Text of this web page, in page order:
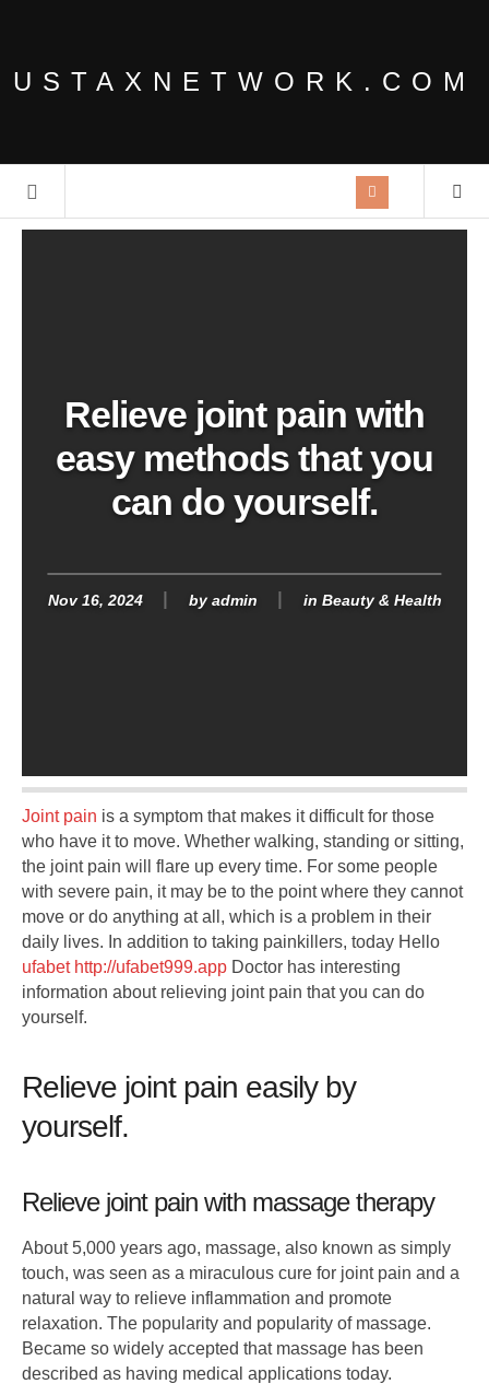
USTAXNETWORK.COM
Relieve joint pain with
easy methods that you
can do yourself.
Nov 16, 2024 by admin in Beauty & Health
Joint pain is a symptom that makes it difficult for those
who have it to move. Whether walking, standing or sitting,
the joint pain will flare up every time. For some people
with severe pain, it may be to the point where they cannot
move or do anything at all, which is a problem in their
daily lives. In addition to taking painkillers, today Hello
ufabet http://ufabet999.app Doctor has interesting
information about relieving joint pain that you can do
yourself.
Relieve joint pain easily by
yourself.
Relieve joint pain with massage therapy
About 5,000 years ago, massage, also known as simply
touch, was seen as a miraculous cure for joint pain and a
natural way to relieve inflammation and promote
relaxation. The popularity and popularity of massage.
Became so widely accepted that massage has been
described as having medical applications today.